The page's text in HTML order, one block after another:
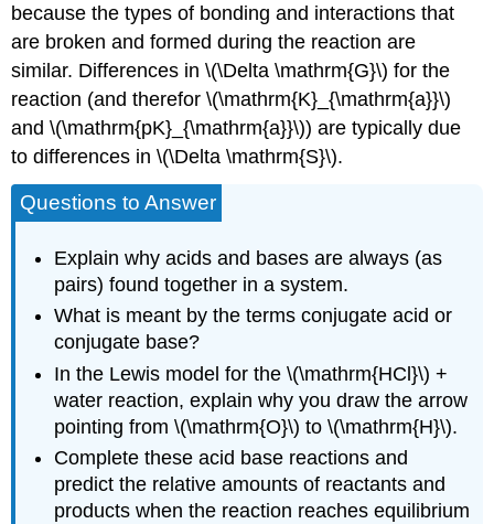
because the types of bonding and interactions that
are broken and formed during the reaction are
similar. Differences in \(\Delta \mathrm{G}\) for the
reaction (and therefor \(\mathrm{K}_{\mathrm{a}}\)
and \(\mathrm{pK}_{\mathrm{a}}\)) are typically due
to differences in \(\Delta \mathrm{S}\).
Questions to Answer
Explain why acids and bases are always (as
pairs) found together in a system.
What is meant by the terms conjugate acid or
conjugate base?
In the Lewis model for the \(\mathrm{HCl}\) +
water reaction, explain why you draw the arrow
pointing from \(\mathrm{O}\) to \(\mathrm{H}\).
Complete these acid base reactions and
predict the relative amounts of reactants and
products when the reaction reaches equilibrium